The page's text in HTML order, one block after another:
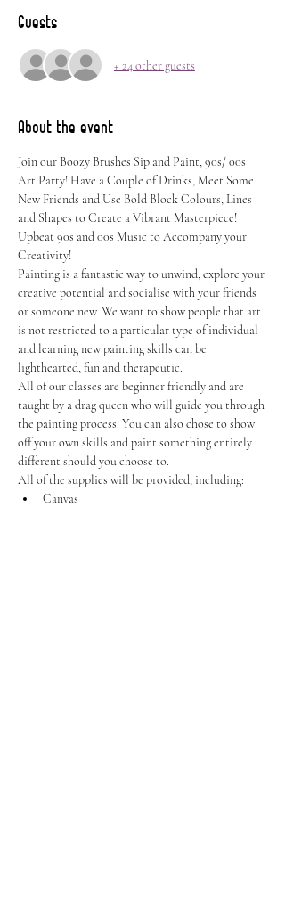
Guests
+ 24 other guests
About the event
Join our Boozy Brushes Sip and Paint, 90s/ 00s
Art Party! Have a Couple of Drinks, Meet Some
New Friends and Use Bold Block Colours, Lines
and Shapes to Create a Vibrant Masterpiece!
Upbeat 90s and 00s Music to Accompany your
Creativity!
Painting is a fantastic way to unwind, explore your
creative potential and socialise with your friends
or someone new. We want to show people that art
is not restricted to a particular type of individual
and learning new painting skills can be
lighthearted, fun and therapeutic.
All of our classes are beginner friendly and are
taught by a drag queen who will guide you through
the painting process. You can also chose to show
off your own skills and paint something entirely
different should you choose to.
All of the supplies will be provided, including:
Canvas